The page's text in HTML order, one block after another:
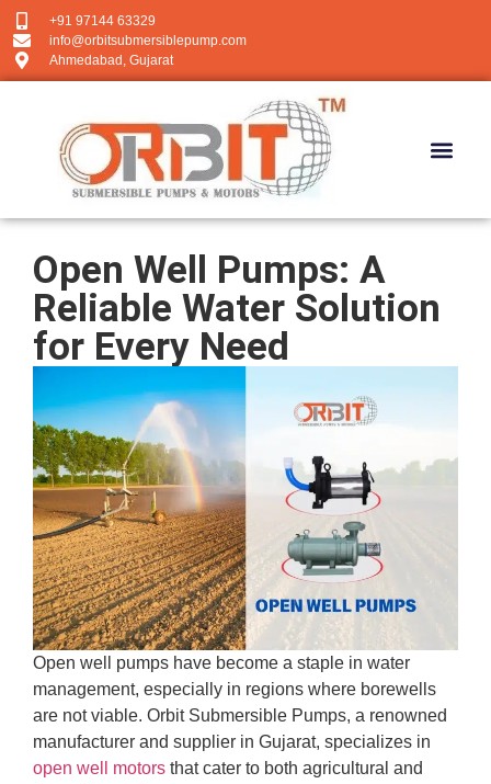
+91 97144 63329
info@orbitsubmersiblepump.com
Ahmedabad, Gujarat
Open Well Pumps: A
Reliable Water Solution
for Every Need
Open well pumps have become a staple in water
management, especially in regions where borewells
are not viable. Orbit Submersible Pumps, a renowned
manufacturer and supplier in Gujarat, specializes in
open well motors that cater to both agricultural and